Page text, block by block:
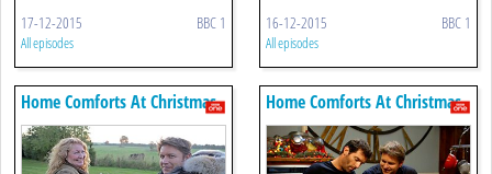
17-12-2015 BBC 1
All episodes
16-12-2015 BBC 1
All episodes
Home Comforts At Christmas Home Comforts At Christmas